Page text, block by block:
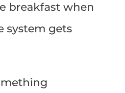
breakfast when
system gets